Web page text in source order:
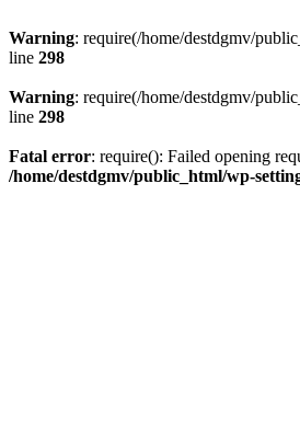
Warning: require(/home/destdgmv/
line 298
Warning: require(/home/destdgmv/
line 298
Fatal error: require(): Failed opening
/home/destdgmv/public_html/wp-